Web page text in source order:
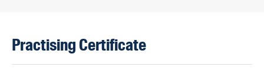
Practising Certificate